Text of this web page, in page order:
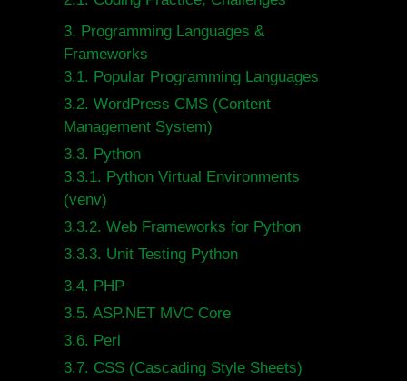
3. Programming Languages &
Frameworks
3.1. Popular Programming Languages
3.2. WordPress CMS (Content
Management System)
3.3. Python
3.3.1. Python Virtual Environments
(venv)
3.3.2. Web Frameworks for Python
3.3.3. Unit Testing Python
3.4. PHP
3.5. ASP.NET MVC Core
3.6. Perl
3.7. CSS (Cascading Style Sheets)